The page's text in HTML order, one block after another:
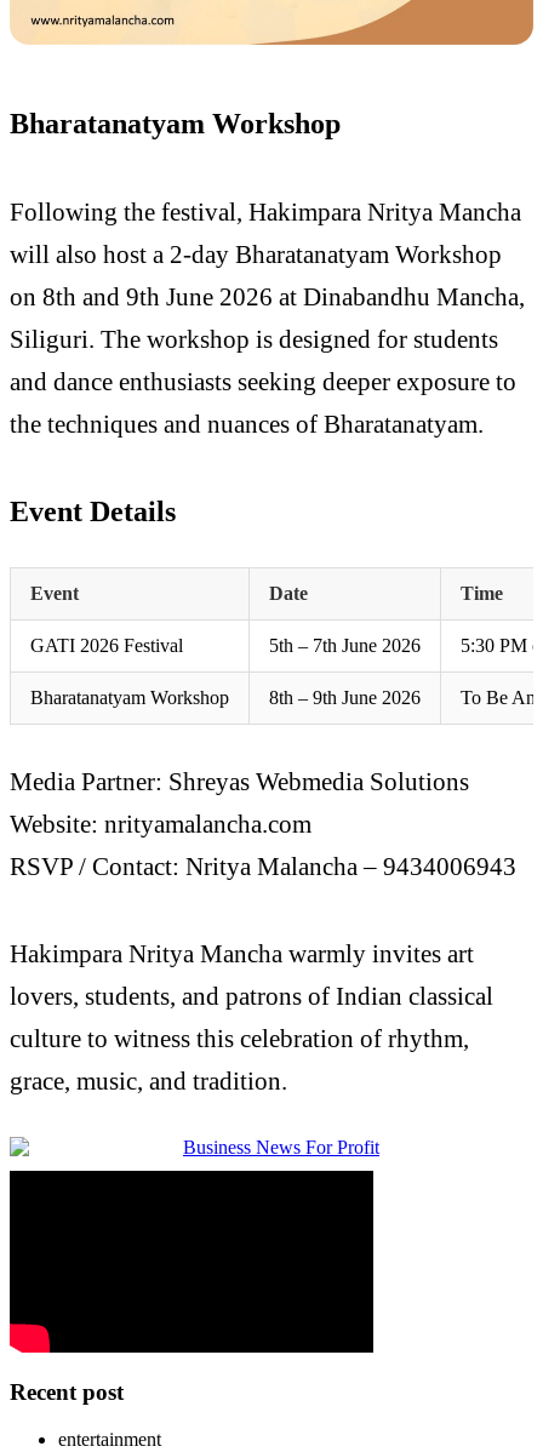
Bharatanatyam Workshop
Following the festival, Hakimpara Nritya Mancha
will also host a 2-day Bharatanatyam Workshop
on 8th and 9th June 2026 at Dinabandhu Mancha,
Siliguri. The workshop is designed for students
and dance enthusiasts seeking deeper exposure to
the techniques and nuances of Bharatanatyam.
Event Details
Event Date Time
GATI 2026 Festival 5th – 7th June 2026 5:30 PM
Bharatanatyam Workshop 8th – 9th June 2026 To Be
Media Partner: Shreyas Webmedia Solutions
Website: nrityamalancha.com
RSVP / Contact: Nritya Malancha – 9434006943
Hakimpara Nritya Mancha warmly invites art
lovers, students, and patrons of Indian classical
culture to witness this celebration of rhythm,
grace, music, and tradition.
Recent post
entertainment